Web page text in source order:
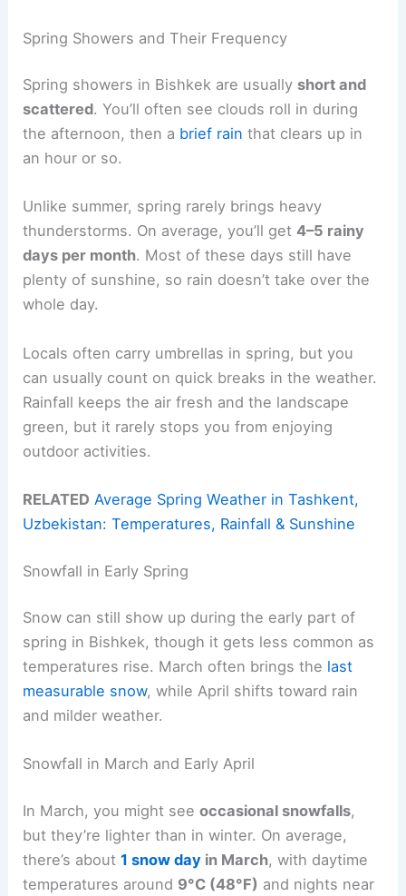
Spring Showers and Their Frequency
Spring showers in Bishkek are usually short and
scattered. You’ll often see clouds roll in during
the afternoon, then a brief rain that clears up in
an hour or so.
Unlike summer, spring rarely brings heavy
thunderstorms. On average, you’ll get4–5 rainy
days per month. Most of these days still have
plenty of sunshine, so rain doesn’t take over the
whole day.
Locals often carry umbrellas in spring, but you
can usually count on quick breaks in the weather.
Rainfall keeps the air fresh and the landscape
green, but it rarely stops you from enjoying
outdoor activities.
RELATED Average Spring Weather in Tashkent,
Uzbekistan: Temperatures, Rainfall & Sunshine
Snowfall in Early Spring
Snow can still show up during the early part of
spring in Bishkek, though it gets less common as
temperatures rise. March often brings the last
measurable snow, while April shifts toward rain
and milder weather.
Snowfall in March and Early April
In March, you might seeoccasional snowfalls,
but they’re lighter than in winter. On average,
there’s about1 snow day in March, with daytime
temperatures around 9°C (48°F) and nights near